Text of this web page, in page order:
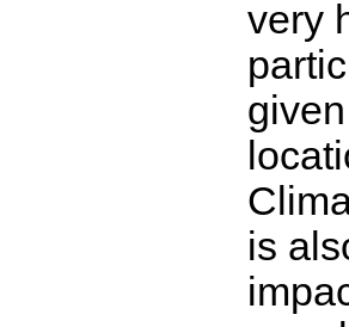
very
is